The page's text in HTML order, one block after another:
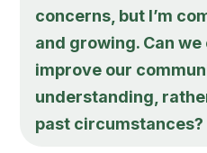
concerns, but I’m
and growing. Can
improve our
understanding,
past circumstances?